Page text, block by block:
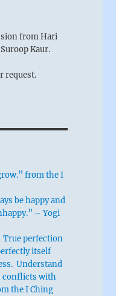
from Hari
Kaur.
request.
from the I
be happy and
– Yogi
True perfection
itself
Understand
conflicts with
the I Ching